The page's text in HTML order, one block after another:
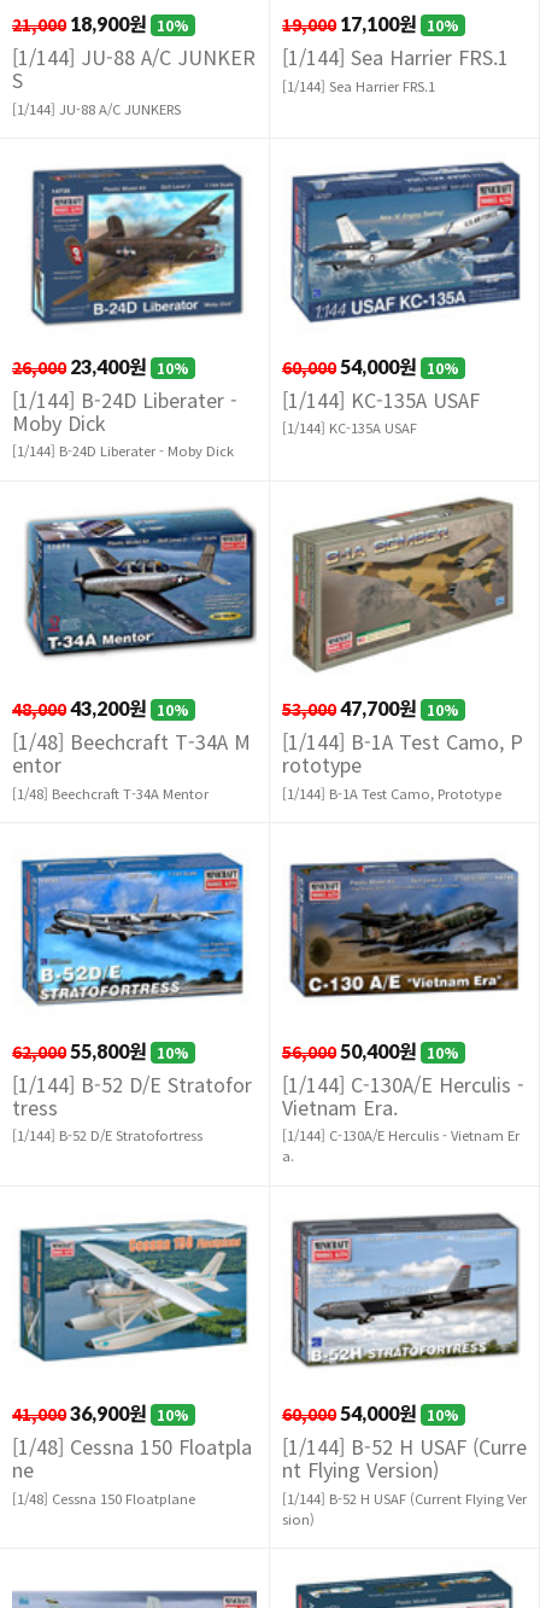
21,000 18,900원 10%
[1/144] JU-88 A/C JUNKER
S
[1/144] JU-88 A/C JUNKERS
19,000 17,100원 10%
[1/144] Sea Harrier FRS.1
[1/144] Sea Harrier FRS.1
26,000 23,400원 10%
[1/144] B-24D Liberater -
Moby Dick
[1/144] B-24D Liberater - Moby Dick
60,000 54,000원 10%
[1/144] KC-135A USAF
[1/144] KC-135A USAF
48,00043,200원 10%
[1/48] Beechcraft T-34A M
entor
[1/48] Beechcraft T-34A Mentor
53,00047,700원 10%
[1/144] B-1A Test Camo, P
rototype
[1/144] B-1A Test Camo, Prototype
62,000 55,800원 10%
[1/144] B-52 D/E Stratofor
tress
[1/144] B-52 D/E Stratofortress
56,000 50,400원 10%
[1/144] C-130A/E Herculis -
Vietnam Era.
[1/144] C-130A/E Herculis - Vietnam Er
a.
41,00036,900원 10%
[1/48] Cessna 150 Floatpla
ne
[1/48] Cessna 150 Floatplane
60,00054,000원 10%
[1/144] B-52 H USAF (Curre
nt Flying Version)
[1/144] B-52 H USAF (Current Flying Ver
sion)